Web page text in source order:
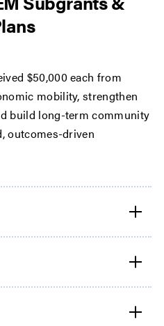
$50,000 each from
mobility, strengthen
build long-term community
outcomes-driven